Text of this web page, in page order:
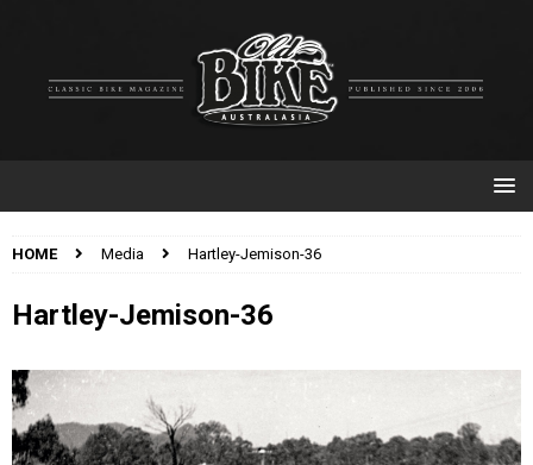
HOME Media Hartley-Jemison-36
Hartley-Jemison-36